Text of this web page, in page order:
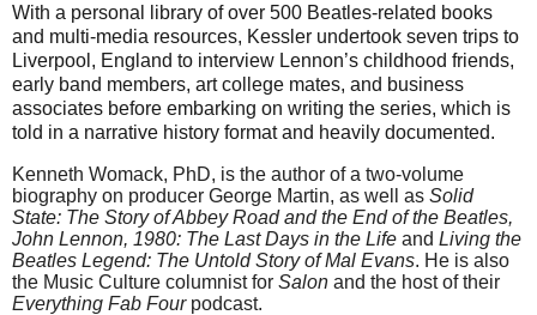
With a personal library of over 500 Beatles-related books
and multi-media resources, Kessler undertook seven trips to
Liverpool, England to interview Lennon’s childhood friends,
early band members, art college mates, and business
associates before embarking on writing the series, which is
told in a narrative history format and heavily documented.
Kenneth Womack, PhD, is the author of a two-volume
biography on producer George Martin, as well as Solid
State: The Story of Abbey Road and the End of the Beatles,
John Lennon, 1980: The Last Days in the Life and Living the
Beatles Legend: The Untold Story of Mal Evans. He is also
the Music Culture columnist for Salon and the host of their
Everything Fab Fourpodcast.